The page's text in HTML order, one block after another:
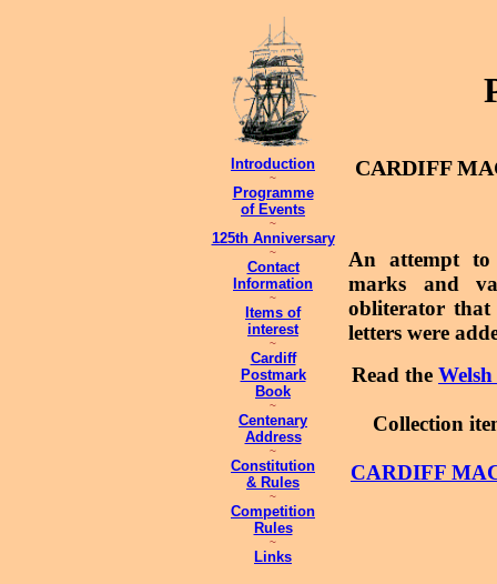
Introduction
~
Programme
of Events
~
125th Anniversary
~
Contact
Information
~
Items of
interest
~
Cardiff
Postmark
Book
~
Centenary
Address
~
Constitution
& Rules
~
Competition
Rules
~
Links
CARDIFF
An attempt to
marks and
obliterator that
letters were
Read the
Collection
CARDIFF